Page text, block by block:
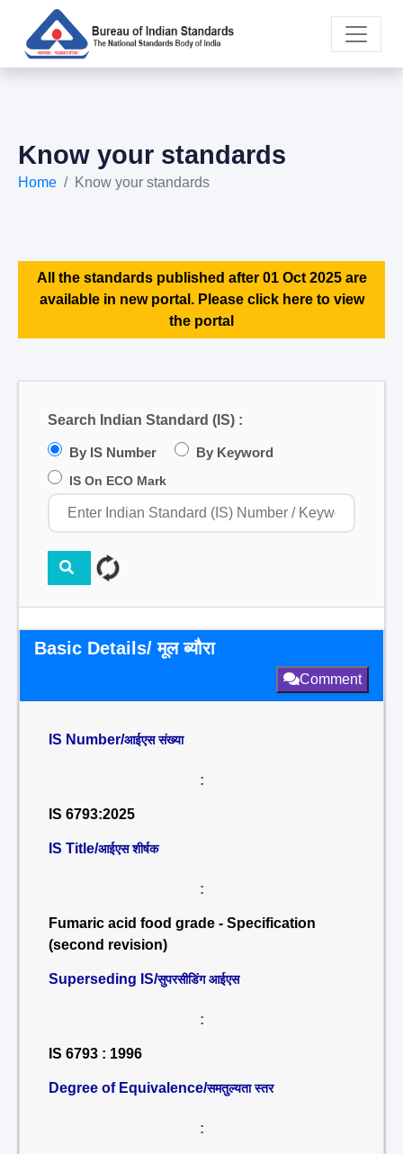
Know your standards
Home Know your standards
All the standards published after 01 Oct 2025 are
available in new portal. Please click here to view
the portal
Search Indian Standard (IS) :
By IS Number By Keyword
IS On ECO Mark
Basic Details/ मूल ब्यौरा
Comment
IS Number/आईएस संख्या
:
IS 6793:2025
IS Title/आईएस शीर्षक
:
Fumaric acid food grade - Specification
(second revision)
Superseding IS/सुपरसीडिंग आईएस
:
IS 6793 : 1996
Degree of Equivalence/समतुल्यता स्तर
: